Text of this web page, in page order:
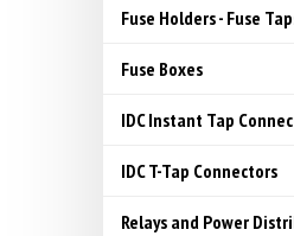
Fuse Holders - Fuse
Fuse Boxes
IDC Instant Tap
IDC T-Tap Connectors
Relays and Power